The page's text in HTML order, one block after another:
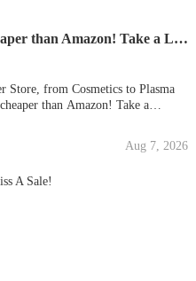
We have it all @ 15% - 55% cheaper than Amazon! Take a Look.
Store, from Cosmetics to Plasma
than Amazon! Take a
Aug 7, 2026